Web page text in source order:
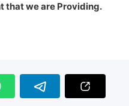
that we are Providing.